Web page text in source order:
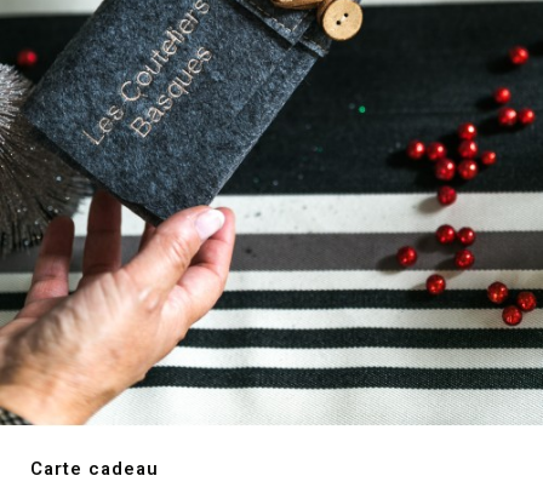
Carte cadeau